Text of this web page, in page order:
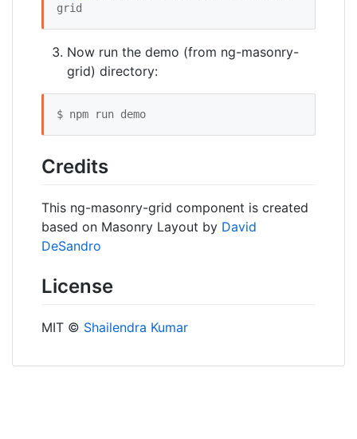
grid
Now run the demo (from ng-masonry-
grid) directory:
$ npm run demo
Credits
This ng-masonry-grid component is created
based on Masonry Layout by David
DeSandro
License
MIT © Shailendra Kumar